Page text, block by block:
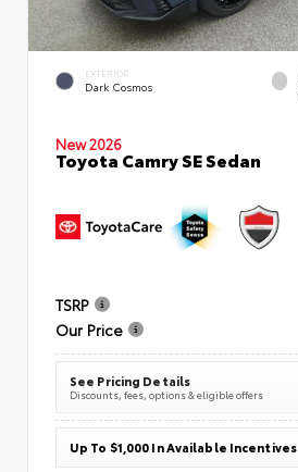
EXTERIOR
Dark Cosmos
New 2026
Toyota Camry SE Sedan
TSRP
Our Price
See Pricing Details
Discounts, fees, options & eligible offers
Up To $1,000 In Available Incentives